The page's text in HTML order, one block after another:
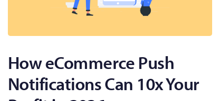
How eCommerce Push
Notifications Can 10x Your